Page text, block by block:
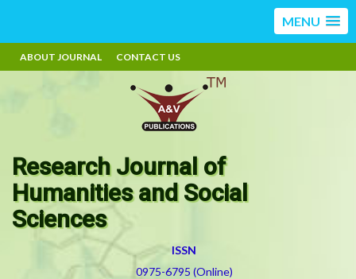
MENU
ABOUT JOURNAL CONTACT US
Research Journal of
Humanities and Social
Sciences
ISSN
0975-6795 (Online)